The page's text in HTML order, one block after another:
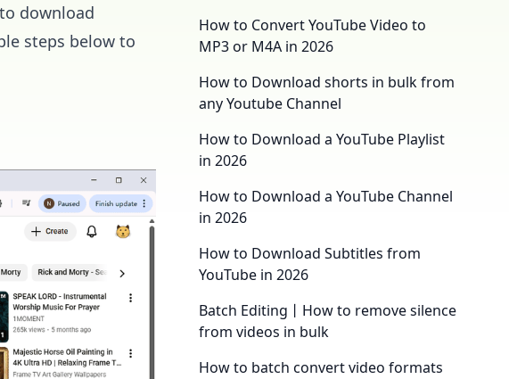
download
steps below to
How to Convert YouTube Video to
MP3 or M4A in 2026
How to Download shorts in bulk from
any Youtube Channel
How to Download a YouTube Playlist
in 2026
How to Download a YouTube Channel
in 2026
How to Download Subtitles from
YouTube in 2026
Batch Editing丨How to remove silence
from videos in bulk
How to batch convert video formats